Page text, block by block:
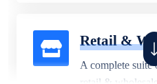
Retail &
A complete suite